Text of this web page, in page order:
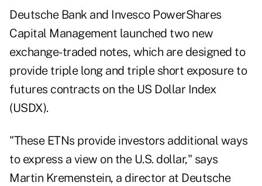
Deutsche Bank and Invesco PowerShares
Capital Management launched two new
exchange-traded notes, which are designed to
provide triple long and triple short exposure to
futures contracts on the US Dollar Index
(USDX).
"These ETNs provide investors additional ways
to express a view on the U.S. dollar," says
Martin Kremenstein, a director at Deutsche